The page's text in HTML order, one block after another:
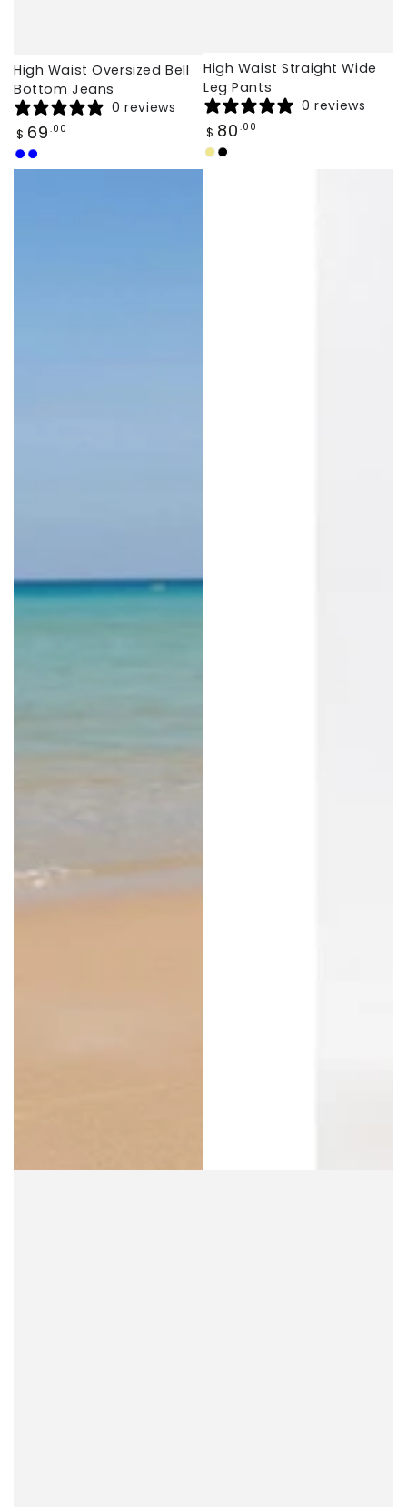
High Waist Oversized Bell
Bottom Jeans
0 reviews
Regular
price
$ 69 .00
LightDark
High Waist Straight Wide
Leg Pants
0 reviews
Regular
price
$ 80 .00
KhakiBlack